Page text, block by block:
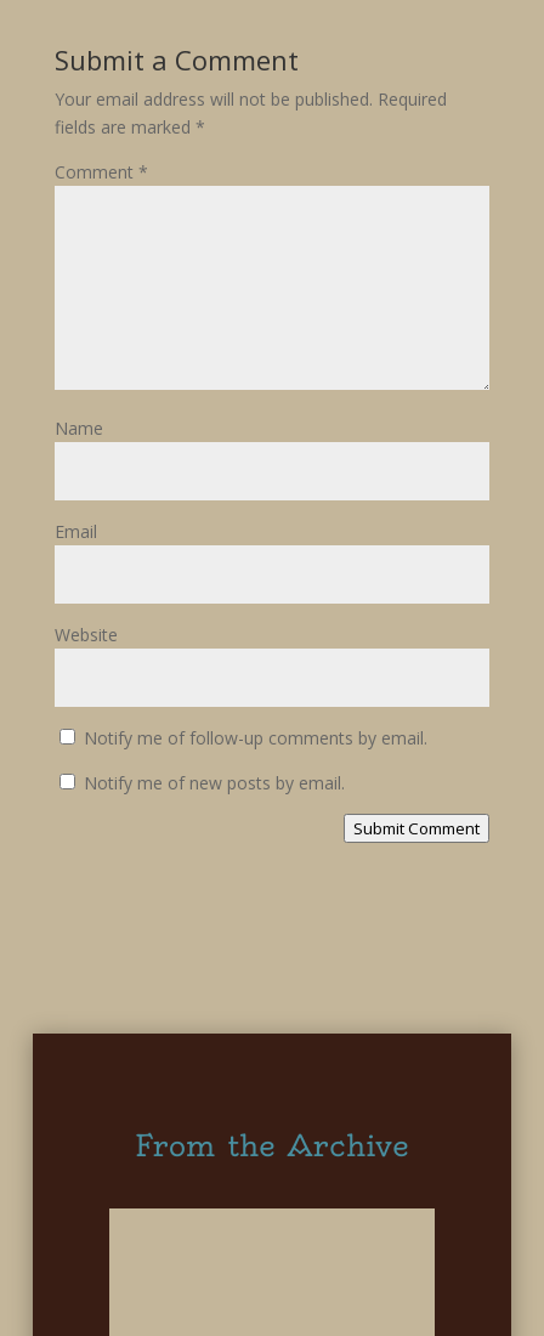
Submit a Comment
Your email address will not be published. Required
fields are marked *
Comment *
Name
Email
Website
Notify me of follow-up comments by email.
Notify me of new posts by email.
Submit Comment
From the Archive